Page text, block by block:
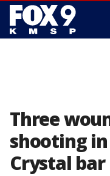
Three
shooting
Crystal bar